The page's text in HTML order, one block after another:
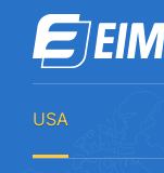
USA